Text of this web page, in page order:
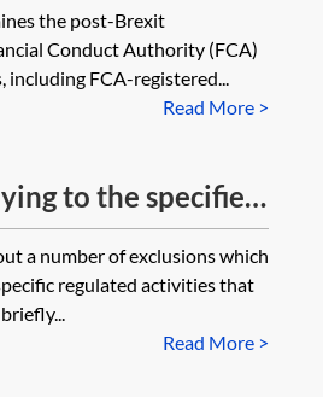
the post-Brexit
Conduct Authority (FCA)
including FCA-registered...
Read More >
to the specified
to investments
a number of exclusions which
regulated activities that
Read More >